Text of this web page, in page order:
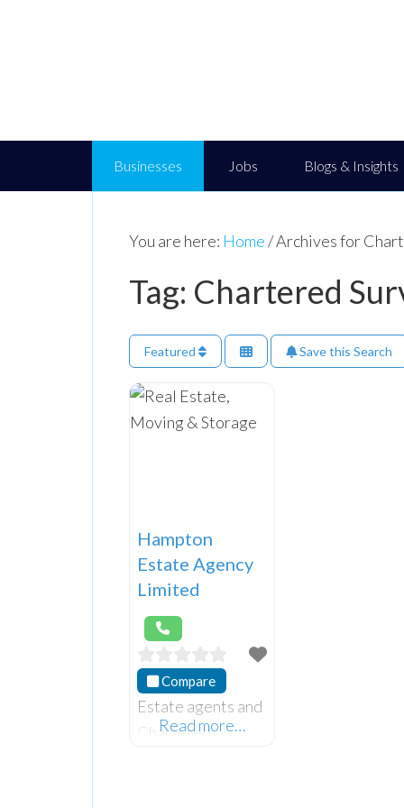
Businesses Jobs Blogs & Insights
You are here: Home/Archives for
Tag: Chartered
Featured Save this Search
Hampton
Estate Agency
Limited
Compare
Estate agents and
Chartered
Read more…